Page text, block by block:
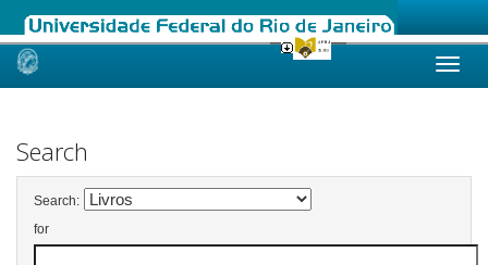
Skip
Search
Search:
for